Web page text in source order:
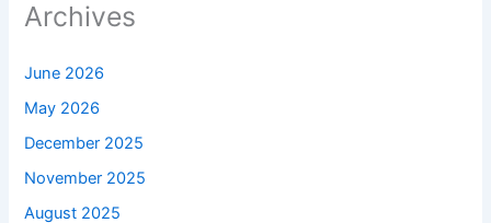
Archives
June 2026
May 2026
December 2025
November 2025
August 2025